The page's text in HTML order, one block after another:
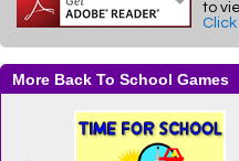
to